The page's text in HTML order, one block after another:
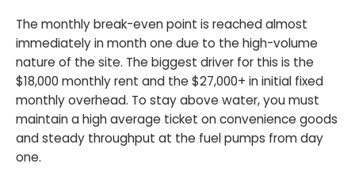
The monthly break-even point is reached almost
immediately in month one due to the high-volume
nature of the site. The biggest driver for this is the
$18,000 monthly rent and the $27,000+ in initial fixed
monthly overhead. To stay above water, you must
maintain a high average ticket on convenience goods
and steady throughput at the fuel pumps from day
one.